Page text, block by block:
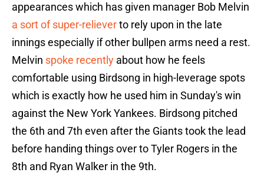
appearances which has given manager Bob Melvin
a sort of super-relieverto rely upon in the late
innings especially if other bullpen arms need a rest.
Melvin spoke recently about how he feels
comfortable using Birdsong in high-leverage spots
which is exactly how he used him in Sunday's win
against the New York Yankees. Birdsong pitched
the 6th and 7th even after the Giants took the lead
before handing things over to Tyler Rogers in the
8th and Ryan Walker in the 9th.